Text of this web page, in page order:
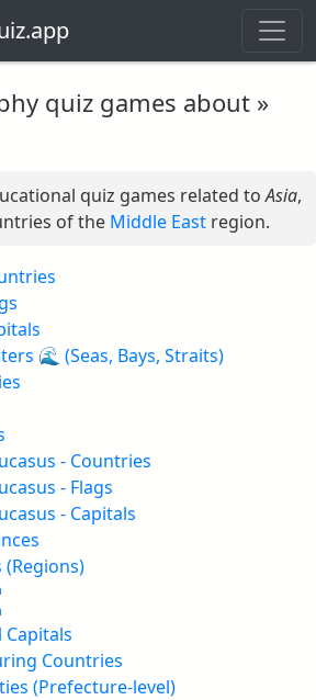
quiz games about »
quiz games related toAsia,
of the Middle East region.
🌊 (Seas, Bays, Straits)
- Countries
- Flags
- Capitals
(Regions)
Capitals
Countries
(Prefecture-level)